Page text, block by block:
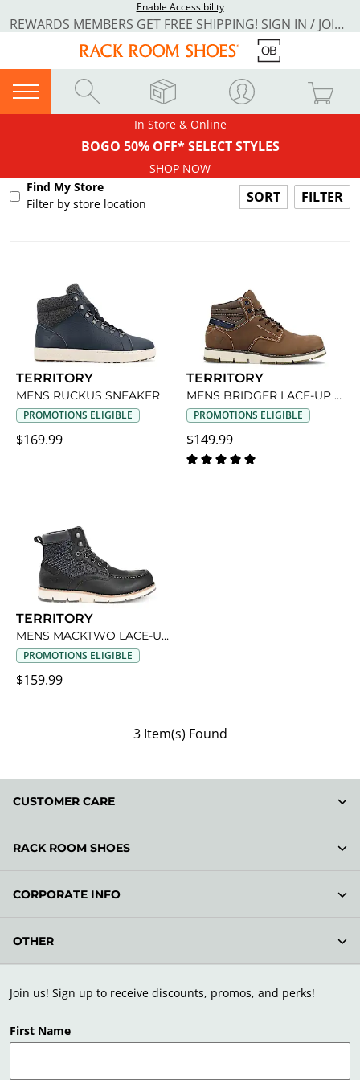
Enable Accessibility
REWARDS MEMBERS GET FREE SHIPPING! SIGN IN / JOIN NOW
In Store & Online
BOGO 50% OFF* SELECT STYLES
SHOP NOW
Find My Store
Filter by store location
FILTER
TERRITORY
MENS RUCKUS SNEAKER
PROMOTIONS ELIGIBLE
$169.99
TERRITORY
MENS BRIDGER LACE-UP BOOT
PROMOTIONS ELIGIBLE
$149.99
TERRITORY
MENS MACKTWO LACE-UP BOOT
PROMOTIONS ELIGIBLE
$159.99
3 Item(s) Found
Join us! Sign up to receive discounts, promos, and perks!
First Name
CUSTOMER CARE
RACK ROOM SHOES
CORPORATE INFO
OTHER